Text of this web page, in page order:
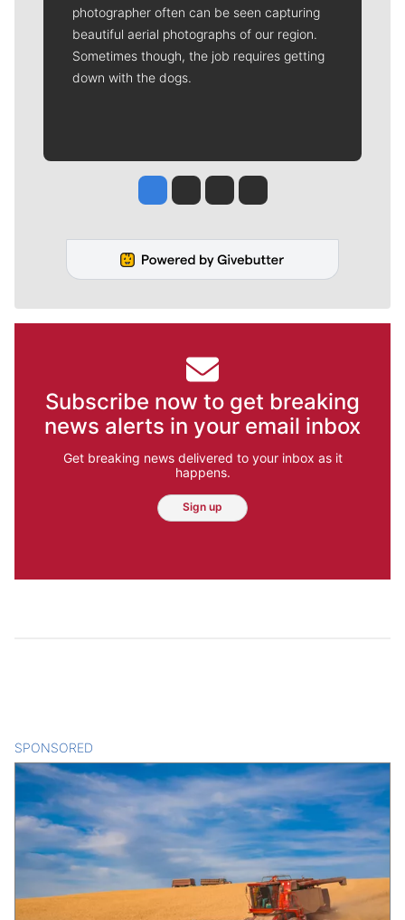
photographer often can be seen capturing
beautiful aerial photographs of our region.
Sometimes though, the job requires getting
down with the dogs.
Jesse Tinsley
Jim Meehan
Molly QuinnRob Curley
Subscribe now to get breaking
news alerts in your email inbox
Get breaking news delivered to your inbox as it
happens.
Sign up
SPONSORED